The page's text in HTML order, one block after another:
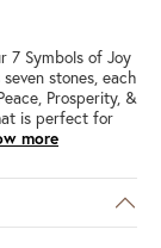
7 Symbols of Joy
stones, each
Prosperity, &
is perfect for
more